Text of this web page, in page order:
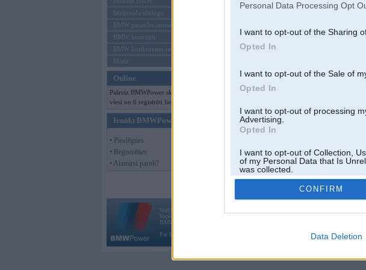
Personal Data Processing Opt
I want to opt-out of the Sharing
Opted In
I want to opt-out of the Sale of
Opted In
I want to opt-out of processing
Advertising.
Opted In
I want to opt-out of Collection,
of my Personal Data that Is
was collected.
Opted Out
CONFIRM
Data Deletion
Sērijveida tūnings
BMW pasaules jaunumi
BMW koncepti
BMW konkurentu jaunumi
Moto
Online
Pašreiz BMWPower skatās 145
viesi un 6 reģistrēti lietotāji.
Ienākt BMWPower
• Pieslēgties
• Reģistrēties
• Aizmirsi paroli?
Vortāls BMWPower.lv darbojas
kopš 2002. gada 14. maija. Tas nav auto klubs un nav saistīts ar
BMW AG.
Par BMWPower